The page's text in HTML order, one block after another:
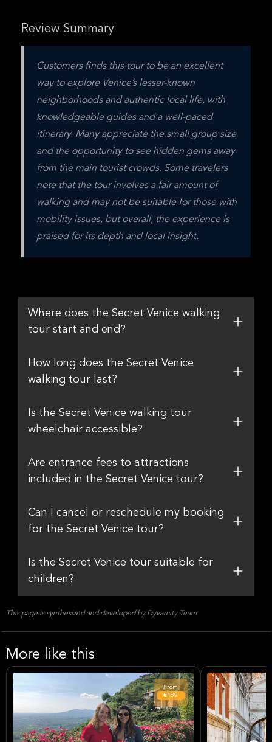
Review Summary
Customers finds this tour to be an excellent
way to explore Venice’s lesser-known
neighborhoods and authentic local life, with
knowledgeable guides and a well-paced
itinerary. Many appreciate the small group size
and the opportunity to see hidden gems away
from the main tourist crowds. Some travelers
note that the tour involves a fair amount of
walking and may not be suitable for those with
mobility issues, but overall, the experience is
praised for its depth and local insight.
Where does the Secret Venice walking
tour start and end?
How long does the Secret Venice
walking tour last?
Is the Secret Venice walking tour
wheelchair accessible?
Are entrance fees to attractions
included in the Secret Venice tour?
Can I cancel or reschedule my booking
for the Secret Venice tour?
Is the Secret Venice tour suitable for
children?
This page is synthesized and developed by Dyvarcity Team
More like this
From
€189